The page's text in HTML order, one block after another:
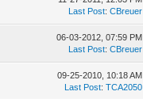
Last Post:CBreuer
06-03-2012, 07:59 PM
Last Post:CBreuer
09-25-2010, 10:18 AM
Last Post:TCA2050